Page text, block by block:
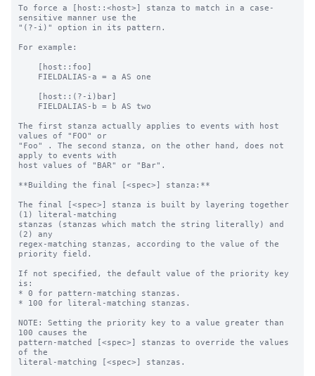
To force a [host::<host>] stanza to match in a case-
sensitive manner use the
"(?-i)" option in its pattern.
For example:
The first stanza actually applies to events with host
values of "FOO" or
"Foo" . The second stanza, on the other hand, does not
apply to events with
host values of "BAR" or "Bar".
**Building the final [<spec>] stanza:**
The final [<spec>] stanza is built by layering together
(1) literal-matching
stanzas (stanzas which match the string literally) and
(2) any
regex-matching stanzas, according to the value of the
priority field.
If not specified, the default value of the priority key
is:
* 0 for pattern-matching stanzas.
* 100 for literal-matching stanzas.
NOTE: Setting the priority key to a value greater than
100 causes the
pattern-matched [<spec>] stanzas to override the values
of the
literal-matching [<spec>] stanzas.